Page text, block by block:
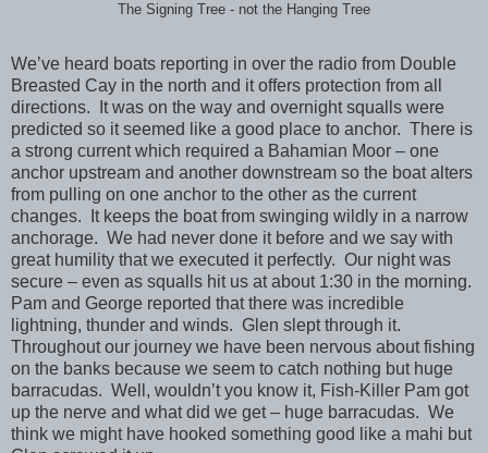
The Signing Tree - not the Hanging Tree
We’ve heard boats reporting in over the radio from Double
Breasted Cay in the north and it offers protection from all
directions. It was on the way and overnight squalls were
predicted so it seemed like a good place to anchor. There is
a strong current which required a Bahamian Moor – one
anchor upstream and another downstream so the boat alters
from pulling on one anchor to the other as the current
changes. It keeps the boat from swinging wildly in a narrow
anchorage. We had never done it before and we say with
great humility that we executed it perfectly. Our night was
secure – even as squalls hit us at about 1:30 in the morning.
Pam and George reported that there was incredible
lightning, thunder and winds. Glen slept through it.
Throughout our journey we have been nervous about fishing
on the banks because we seem to catch nothing but huge
barracudas. Well, wouldn’t you know it, Fish-Killer Pam got
up the nerve and what did we get – huge barracudas. We
think we might have hooked something good like a mahi but